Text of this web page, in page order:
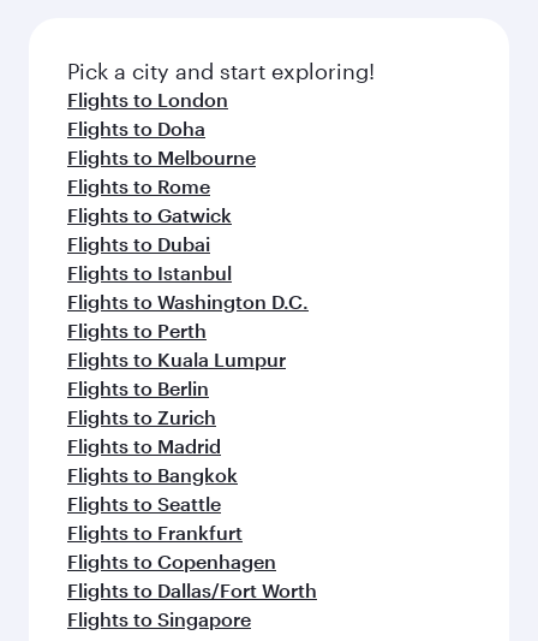
Pick a city and start exploring!
Flights to London
Flights to Doha
Flights to Melbourne
Flights to Rome
Flights to Gatwick
Flights to Dubai
Flights to Istanbul
Flights to Washington D.C.
Flights to Perth
Flights to Kuala Lumpur
Flights to Berlin
Flights to Zurich
Flights to Madrid
Flights to Bangkok
Flights to Seattle
Flights to Frankfurt
Flights to Copenhagen
Flights to Dallas/Fort Worth
Flights to Singapore